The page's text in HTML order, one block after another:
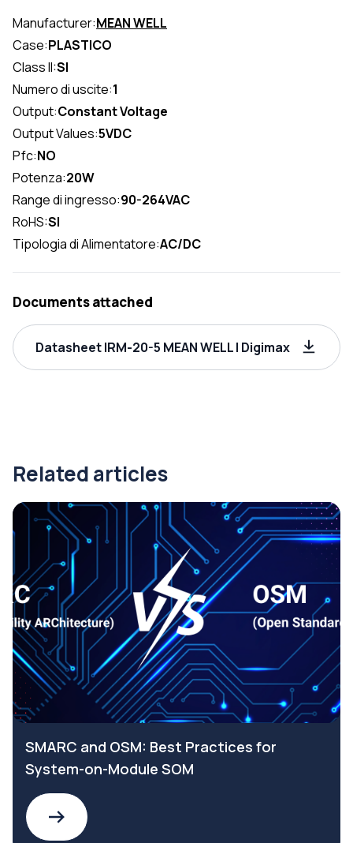
Manufacturer:MEAN WELL
Case:PLASTICO
Class II:SI
Numero di uscite:1
Output:Constant Voltage
Output Values:5VDC
Pfc:NO
Potenza:20W
Range di ingresso:90-264VAC
RoHS:SI
Tipologia di Alimentatore:AC/DC
Documents attached
Datasheet IRM-20-5 MEAN WELL | Digimax
Related articles
SMARC and OSM: Best Practices for
System-on-Module SOM